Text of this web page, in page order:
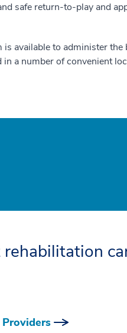
safe return-to-play and
available to administer
a number of convenient
rehabilitation